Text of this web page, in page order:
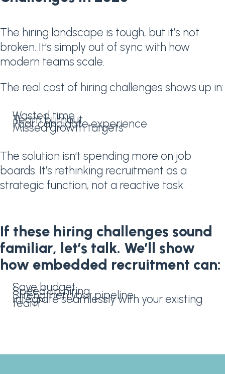
The hiring landscape is tough, but it’s not
broken. It’s simply out of sync with how
modern teams scale.
The real cost of hiring challenges shows up in:
Wasted time
Team burnout
Poor candidate experience
Missed growth targets
The solution isn’t spending more on job
boards. It’s rethinking recruitment as a
strategic function, not a reactive task.
If these hiring challenges sound
familiar, let’s talk. We’ll show
how embedded recruitment can:
Save budget
Speed up hiring
Strengthen your pipeline
Integrate seamlessly with your existing
team